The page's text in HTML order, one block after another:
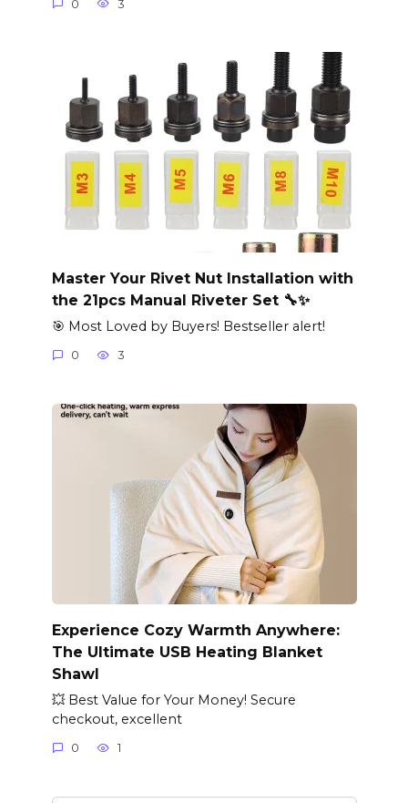
0 3
Master Your Rivet Nut Installation with
the 21pcs Manual Riveter Set 🔧✨
🎯 Most Loved by Buyers! Bestseller alert!
0 3
Experience Cozy Warmth Anywhere:
The Ultimate USB Heating Blanket
Shawl
💥 Best Value for Your Money! Secure
checkout, excellent
0 1